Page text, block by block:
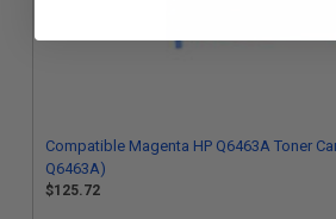
Compatible Magenta HP Q6463A Toner
Q6463A)
$125.72